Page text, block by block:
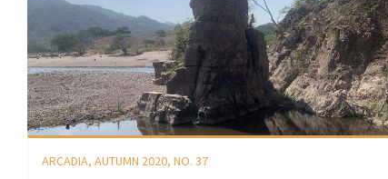
ARCADIA, AUTUMN 2020, NO. 37